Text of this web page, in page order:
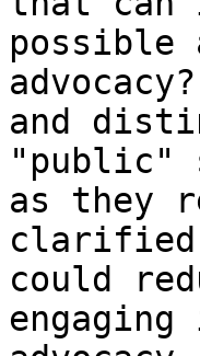
possible
and
"public"
as they
clarified
could
engaging